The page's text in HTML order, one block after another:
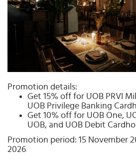
Promotion details:
Get 15% off for UOB PRVI
UOB Privilege Banking
Get 10% off for UOB One,
UOB, and UOB Debit
Promotion period: 15 November
2026
BOOK
NOW
PLAN
ABOUT
country